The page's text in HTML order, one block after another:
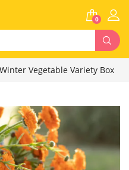
0
Winter Vegetable Variety Box